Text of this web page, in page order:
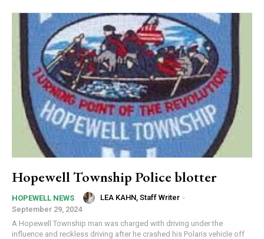
Hopewell Township Police blotter
HOPEWELL NEWS LEA KAHN, Staff Writer -
September 29, 2024
A Hopewell Township man was charged with driving under the
influence and reckless driving after he crashed his Polaris vehicle off